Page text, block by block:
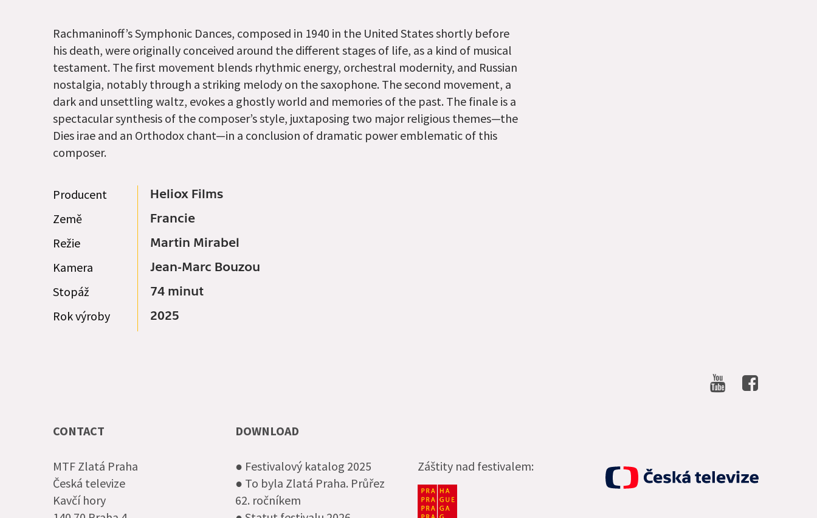
Rachmaninoff’s Symphonic Dances, composed in 1940 in the United States shortly before
his death, were originally conceived around the different stages of life, as a kind of musical
testament. The first movement blends rhythmic energy, orchestral modernity, and Russian
nostalgia, notably through a striking melody on the saxophone. The second movement, a
dark and unsettling waltz, evokes a ghostly world and memories of the past. The finale is a
spectacular synthesis of the composer’s style, juxtaposing two major religious themes—the
Dies irae and an Orthodox chant—in a conclusion of dramatic power emblematic of this
composer.
Producent Heliox Films
Země Francie
Režie Martin Mirabel
Kamera Jean-Marc Bouzou
Stopáž 74 minut
Rok výroby 2025
CONTACT
MTF Zlatá Praha
Česká televize
Kavčí hory
DOWNLOAD
● Festivalový katalog 2025
● To byla Zlatá Praha. Průřez
62. ročníkem
Záštity nad festivalem:
SOCIAL